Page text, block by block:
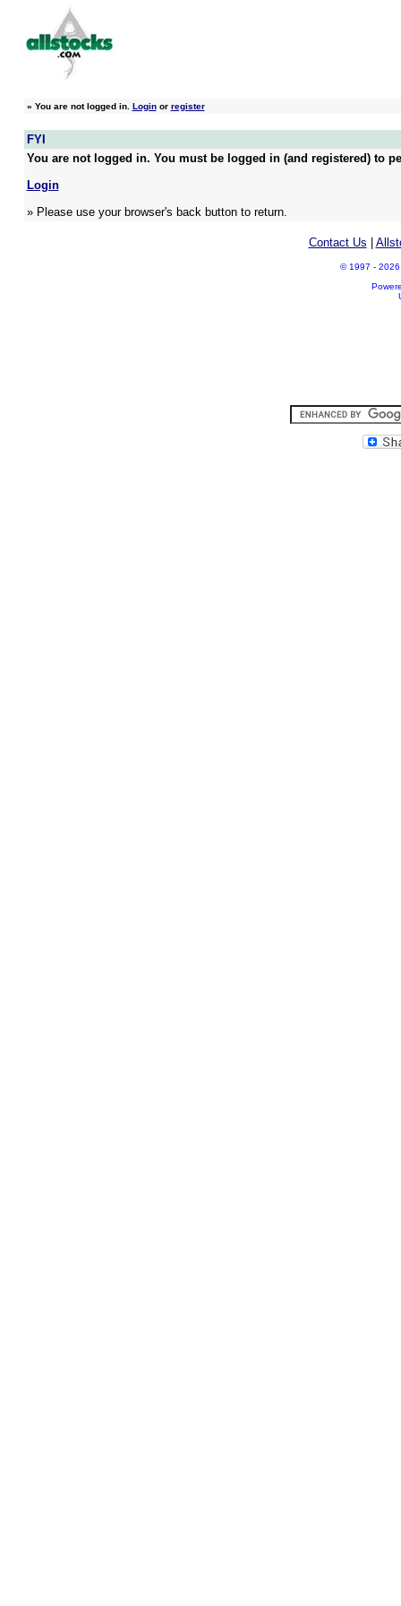
» You are not logged in. Loginor register
FYI
You are not logged in. You must be logged in (and registered) to
Login
» Please use your browser's back button to return.
Contact Us
© 1997 - 2026